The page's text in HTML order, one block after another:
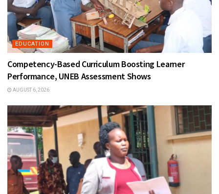
EDUCATION
Competency-Based Curriculum Boosting Learner
Performance, UNEB Assessment Shows
AUGUST 6, 2026